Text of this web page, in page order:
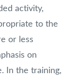
activity,
to the
or less
on
In the training,